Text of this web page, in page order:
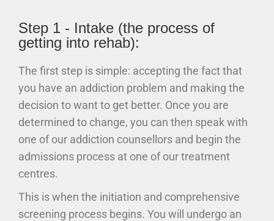
Step 1 - Intake (the process of
getting into rehab):
The first step is simple: accepting the fact that
you have an addiction problem and making the
decision to want to get better. Once you are
determined to change, you can then speak with
one of our addiction counsellors and begin the
admissions process at one of our treatment
centres.
This is when the initiation and comprehensive
screening process begins. You will undergo an